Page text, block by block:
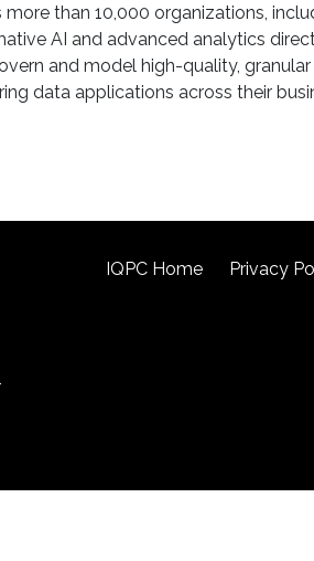
than 10,000 organizations,
AI and advanced analytics
and model high-quality,
data applications across their
IQPC Home Privacy